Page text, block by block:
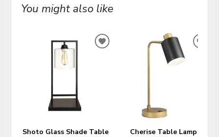
You might also like
Shoto Glass Shade Table
ADD
Cherise Table Lamp